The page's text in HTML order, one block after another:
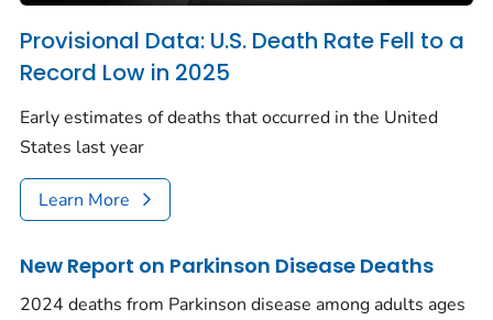
Provisional Data: U.S. Death Rate Fell to a
Record Low in 2025
Early estimates of deaths that occurred in the United
States last year
Learn More
New Report on Parkinson Disease Deaths
2024 deaths from Parkinson disease among adults ages